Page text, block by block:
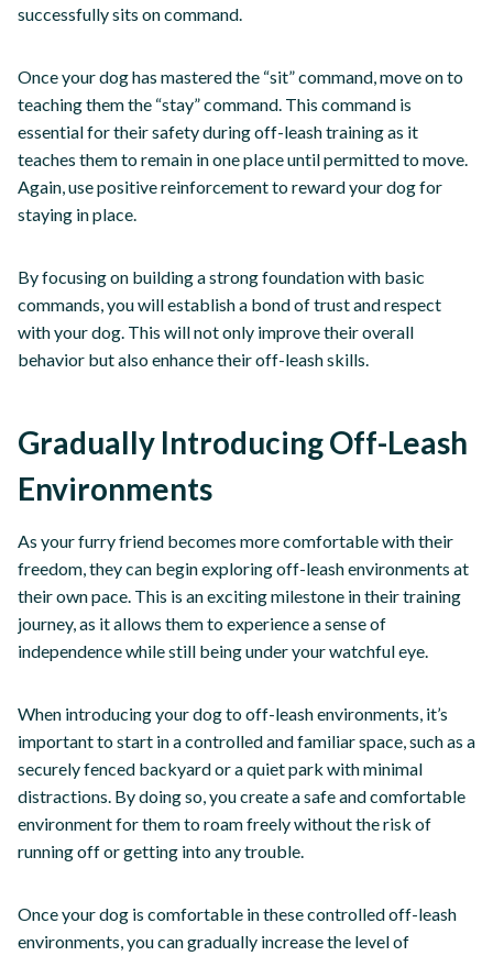
successfully sits on command.
Once your dog has mastered the “sit” command, move on to
teaching them the “stay” command. This command is
essential for their safety during off-leash training as it
teaches them to remain in one place until permitted to move.
Again, use positive reinforcement to reward your dog for
staying in place.
By focusing on building a strong foundation with basic
commands, you will establish a bond of trust and respect
with your dog. This will not only improve their overall
behavior but also enhance their off-leash skills.
Gradually Introducing Off-Leash
Environments
As your furry friend becomes more comfortable with their
freedom, they can begin exploring off-leash environments at
their own pace. This is an exciting milestone in their training
journey, as it allows them to experience a sense of
independence while still being under your watchful eye.
When introducing your dog to off-leash environments, it’s
important to start in a controlled and familiar space, such as a
securely fenced backyard or a quiet park with minimal
distractions. By doing so, you create a safe and comfortable
environment for them to roam freely without the risk of
running off or getting into any trouble.
Once your dog is comfortable in these controlled off-leash
environments, you can gradually increase the level of